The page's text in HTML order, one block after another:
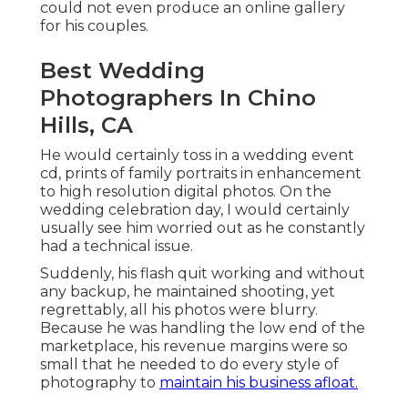
could not even produce an online gallery
for his couples.
Best Wedding
Photographers In Chino
Hills, CA
He would certainly toss in a wedding event
cd, prints of family portraits in enhancement
to high resolution digital photos. On the
wedding celebration day, I would certainly
usually see him worried out as he constantly
had a technical issue.
Suddenly, his flash quit working and without
any backup, he maintained shooting, yet
regrettably, all his photos were blurry.
Because he was handling the low end of the
marketplace, his revenue margins were so
small that he needed to do every style of
photography to maintain his business afloat.